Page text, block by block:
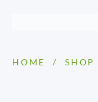
HOME / SHOP